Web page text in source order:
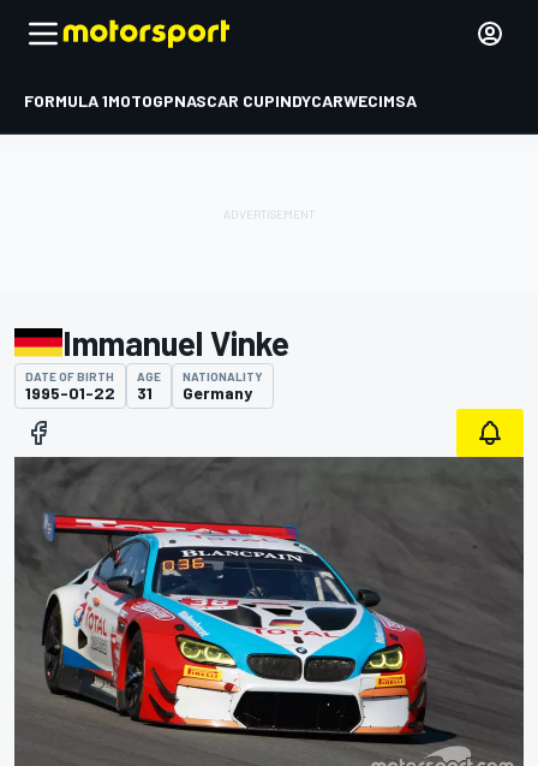
FORMULA 1MOTOGPNASCAR CUPINDYCARWECIMSA
Immanuel Vinke
DATE OF BIRTH
1995-01-22
AGE
31
NATIONALITY
Germany